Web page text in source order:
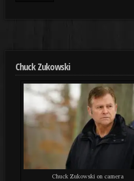
Chuck Zukowski
Chuck Zukowski on camera